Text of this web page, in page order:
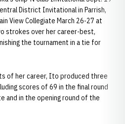
District Invitational in Parrish,
View Collegiate March 26-27 at
strokes over her career-best,
the tournament in a tie for
of her career, Ito produced three
scores of 69 in the final round
and in the opening round of the